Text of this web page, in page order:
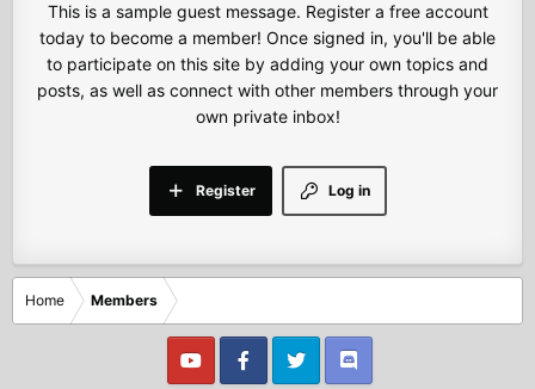
This is a sample guest message. Register a free account
today to become a member! Once signed in, you'll be able
to participate on this site by adding your own topics and
posts, as well as connect with other members through your
own private inbox!
Log in
Register
Home Members